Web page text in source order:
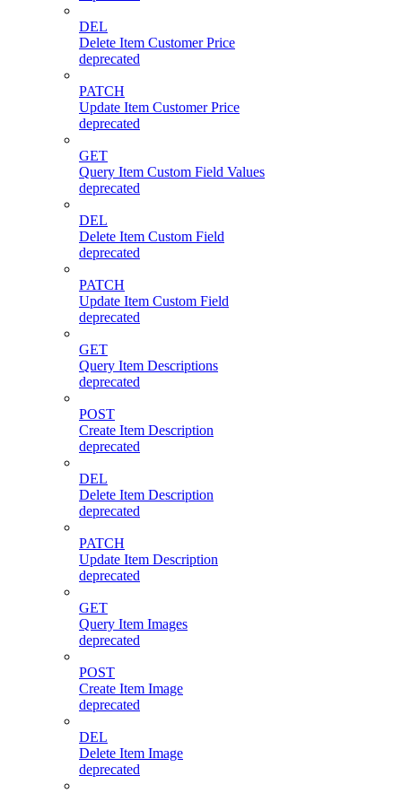
DEL
Delete Item Customer Price
deprecated
PATCH
Update Item Customer Price
deprecated
GET
Query Item Custom Field Values
deprecated
DEL
Delete Item Custom Field
deprecated
PATCH
Update Item Custom Field
deprecated
GET
Query Item Descriptions
deprecated
POST
Create Item Description
deprecated
DEL
Delete Item Description
deprecated
PATCH
Update Item Description
deprecated
GET
Query Item Images
deprecated
POST
Create Item Image
deprecated
DEL
Delete Item Image
deprecated